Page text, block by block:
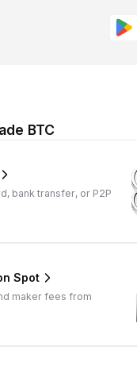
BTC
bank transfer, or P2P
Spot
maker fees from